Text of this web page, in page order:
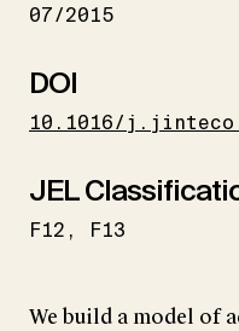
07/2015
DOI
10.1016/
JEL
F12 F13
We build a model of